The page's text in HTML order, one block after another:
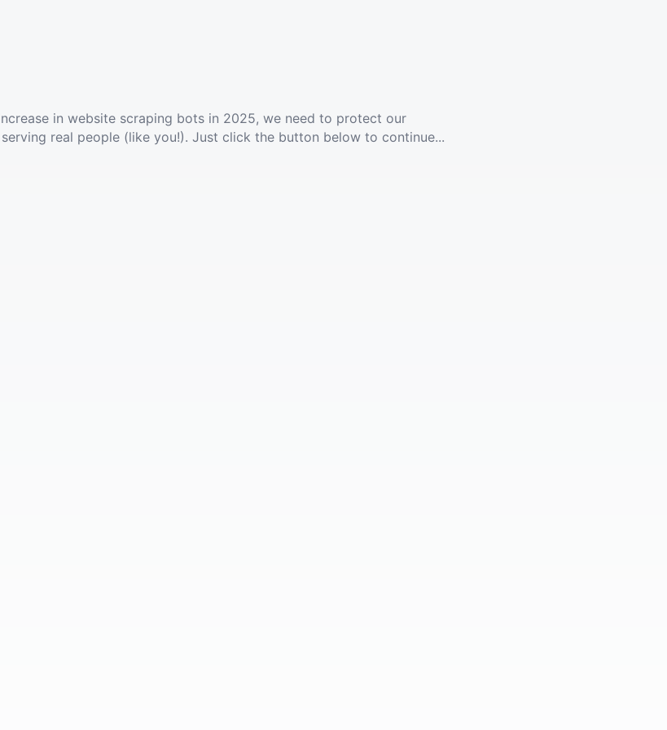
in website scraping bots in 2025, we need to protect our
real people (like you!). Just click the button below to continue...